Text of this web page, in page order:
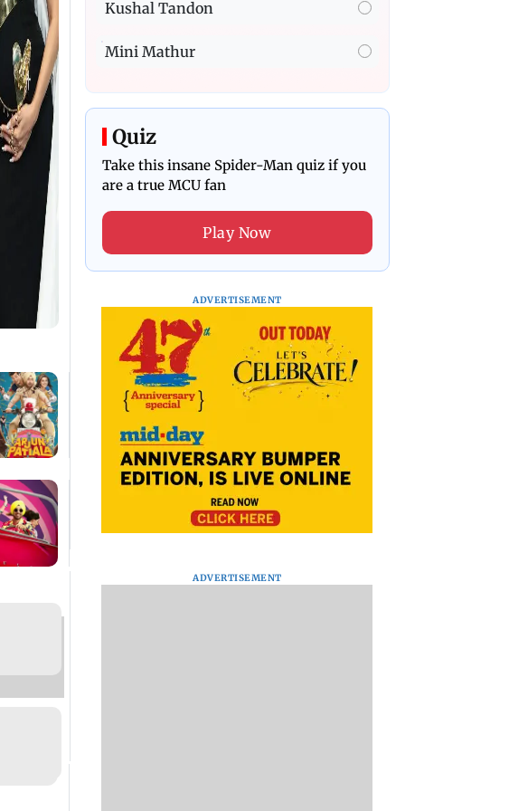
Kushal Tandon
Mini Mathur
Quiz
Take this insane Spider-Man quiz if you
are a true MCU fan
Play Now
ADVERTISEMENT
ADVERTISEMENT